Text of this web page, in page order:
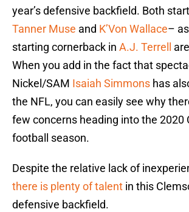
year’s defensive backfield. Both
Tanner Muse and K’Von Wallace–
starting cornerback in A.J. Terrell
When you add in the fact that
Nickel/SAM Isaiah Simmons has
the NFL, you can easily see why
few concerns heading into the 2020
football season.
Despite the relative lack of
there is plenty of talent in this
defensive backfield.